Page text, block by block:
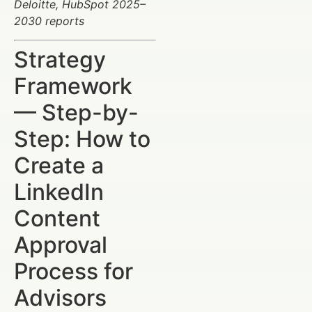
Deloitte, HubSpot 2025–
2030 reports
Strategy
Framework
— Step-by-
Step: How to
Create a
LinkedIn
Content
Approval
Process for
Advisors